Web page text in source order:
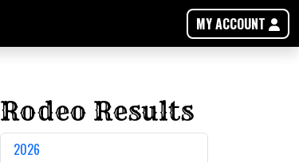
MY ACCOUNT
Rodeo Results
2026